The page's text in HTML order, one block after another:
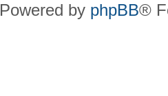
Powered by phpBB®